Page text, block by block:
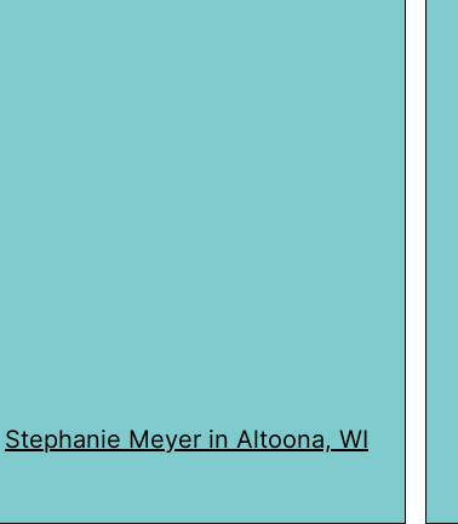
Stephanie Meyer in Altoona, WI